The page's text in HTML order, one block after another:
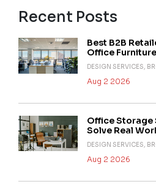
Recent Posts
Best B2B
Office
DESIGN SERVICES,
Aug 2 2026
Office Storage
Solve Real
DESIGN SERVICES,
Aug 2 2026